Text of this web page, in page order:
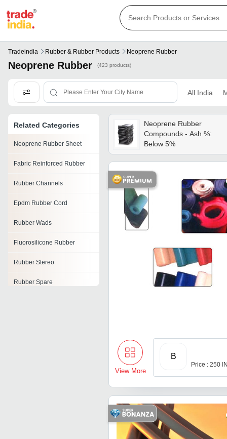
Tradeindia Rubber & Rubber Products Neoprene Rubber
Neoprene Rubber (423 products)
All India
Related Categories
Neoprene Rubber Sheet
Fabric Reinforced Rubber
Rubber Channels
Epdm Rubber Cord
Rubber Wads
Fluorosilicone Rubber
Rubber Stereo
Rubber Spare
Neoprene Rubber
Compounds - Ash %:
Below 5%
View More
B
Price : 250